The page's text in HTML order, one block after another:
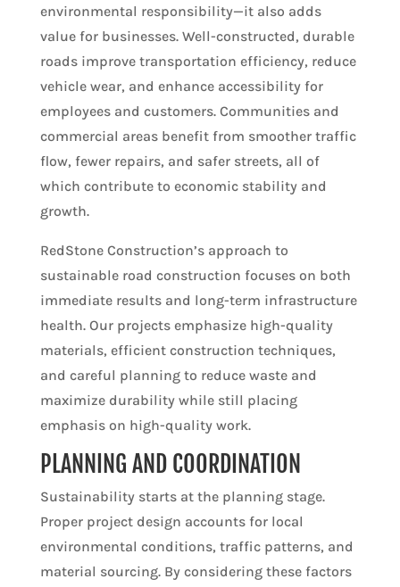
environmental responsibility—it also adds
value for businesses. Well-constructed, durable
roads improve transportation efficiency, reduce
vehicle wear, and enhance accessibility for
employees and customers. Communities and
commercial areas benefit from smoother traffic
flow, fewer repairs, and safer streets, all of
which contribute to economic stability and
growth.
RedStone Construction’s approach to
sustainable road construction focuses on both
immediate results and long-term infrastructure
health. Our projects emphasize high-quality
materials, efficient construction techniques,
and careful planning to reduce waste and
maximize durability while still placing
emphasis on high-quality work.
PLANNING AND COORDINATION
Sustainability starts at the planning stage.
Proper project design accounts for local
environmental conditions, traffic patterns, and
material sourcing. By considering these factors